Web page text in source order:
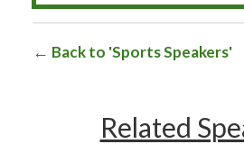
Back to 'Sports Speakers'
Related